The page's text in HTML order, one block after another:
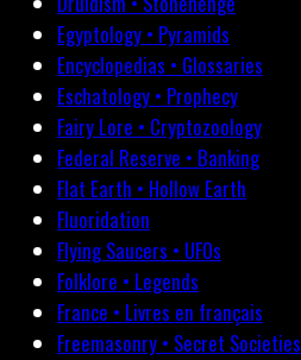
Egyptology • Pyramids
Encyclopedias • Glossaries
Eschatology • Prophecy
Fairy Lore • Cryptozoology
Federal Reserve • Banking
Flat Earth • Hollow Earth
Fluoridation
Flying Saucers • UFOs
Folklore • Legends
France • Livres en français
Freemasonry • Secret Societies